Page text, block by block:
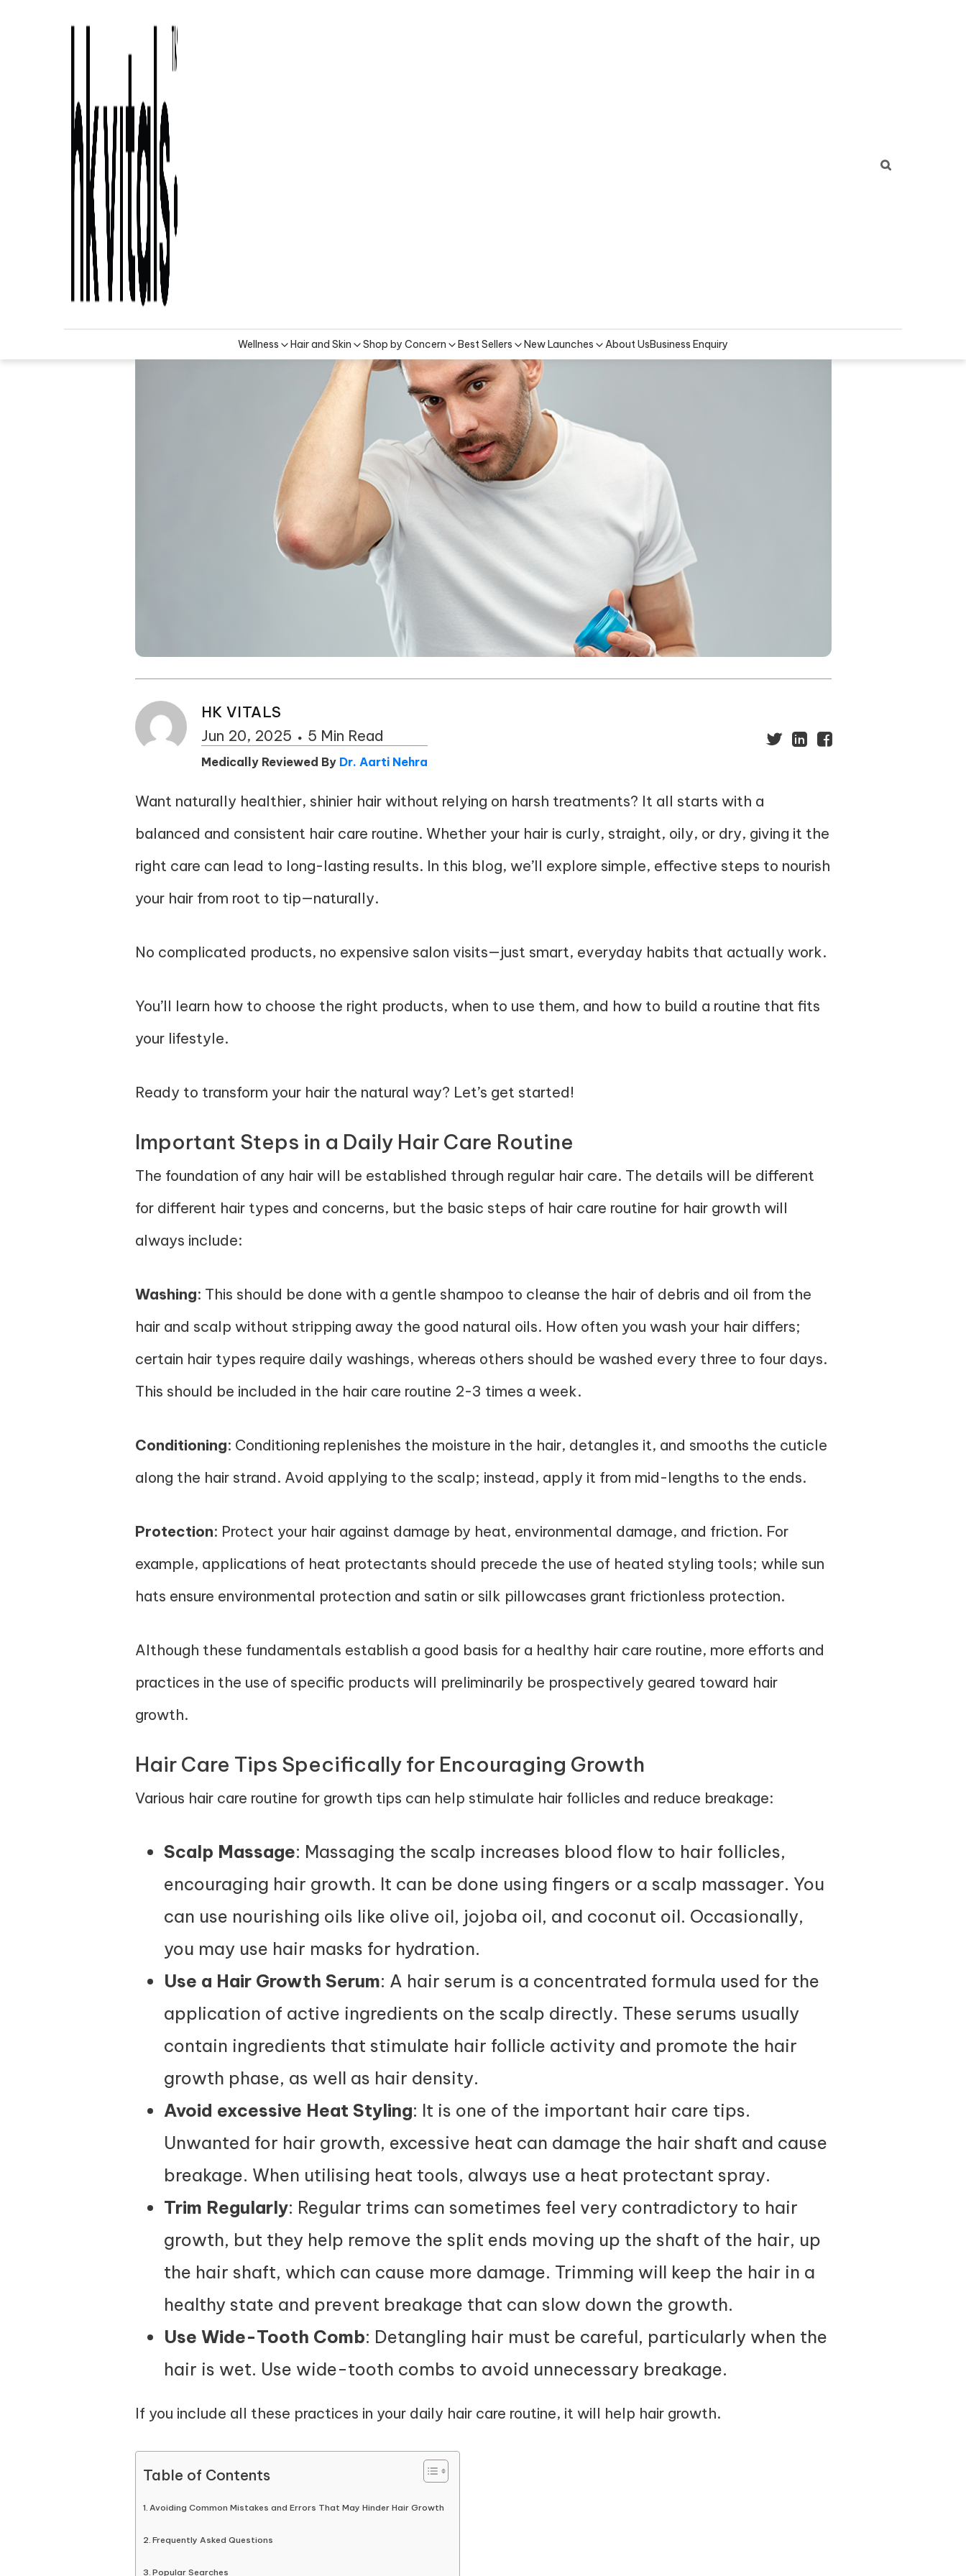
Skip to primary navigation
Skip to main content
Skip to primary sidebar
Skip to footer
Wellness Hair and Skin Shop by Concern Best Sellers New Launches About UsBusiness Enquiry
the ideal hair care routine: say hello to
strong, healthy hair
HK VITALS
Jun 20, 2025
5 Min Read
Medically Reviewed By Dr. Aarti Nehra
Want naturally healthier, shinier hair without relying on harsh treatments? It all starts with a
balanced and consistent hair care routine. Whether your hair is curly, straight, oily, or dry, giving it the
right care can lead to long-lasting results. In this blog, we’ll explore simple, effective steps to nourish
your hair from root to tip—naturally.
No complicated products, no expensive salon visits—just smart, everyday habits that actually work.
You’ll learn how to choose the right products, when to use them, and how to build a routine that fits
your lifestyle.
Ready to transform your hair the natural way? Let’s get started!
Important Steps in a Daily Hair Care Routine
The foundation of any hair will be established through regular hair care. The details will be different
for different hair types and concerns, but the basic steps of hair care routine for hair growth will
always include:
Washing: This should be done with a gentle shampoo to cleanse the hair of debris and oil from the
hair and scalp without stripping away the good natural oils. How often you wash your hair differs;
certain hair types require daily washings, whereas others should be washed every three to four days.
This should be included in the hair care routine 2-3 times a week.
Conditioning: Conditioning replenishes the moisture in the hair, detangles it, and smooths the cuticle
along the hair strand. Avoid applying to the scalp; instead, apply it from mid-lengths to the ends.
Protection: Protect your hair against damage by heat, environmental damage, and friction. For
example, applications of heat protectants should precede the use of heated styling tools; while sun
hats ensure environmental protection and satin or silk pillowcases grant frictionless protection.
Although these fundamentals establish a good basis for a healthy hair care routine, more efforts and
practices in the use of specific products will preliminarily be prospectively geared toward hair
growth.
Hair Care Tips Specifically for Encouraging Growth
Various hair care routine for growth tips can help stimulate hair follicles and reduce breakage:
Scalp Massage: Massaging the scalp increases blood flow to hair follicles,
encouraging hair growth. It can be done using fingers or a scalp massager. You
can use nourishing oils like olive oil, jojoba oil, and coconut oil. Occasionally,
you may use hair masks for hydration.
Use a Hair Growth Serum: A hair serum is a concentrated formula used for the
application of active ingredients on the scalp directly. These serums usually
contain ingredients that stimulate hair follicle activity and promote the hair
growth phase, as well as hair density.
Avoid excessive Heat Styling: It is one of the important hair care tips.
Unwanted for hair growth, excessive heat can damage the hair shaft and cause
breakage. When utilising heat tools, always use a heat protectant spray.
Trim Regularly: Regular trims can sometimes feel very contradictory to hair
growth, but they help remove the split ends moving up the shaft of the hair, up
the hair shaft, which can cause more damage. Trimming will keep the hair in a
healthy state and prevent breakage that can slow down the growth.
Use Wide-Tooth Comb: Detangling hair must be careful, particularly when the
hair is wet. Use wide-tooth combs to avoid unnecessary breakage.
If you include all these practices in your daily hair care routine, it will help hair growth.
Table of Contents
Avoiding Common Mistakes and Errors That May Hinder Hair Growth
Frequently Asked Questions
Popular Searches